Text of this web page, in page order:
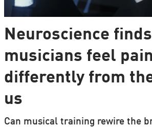
Neuroscience finds
musicians feel pain
differently from
us
Can musical training rewire the